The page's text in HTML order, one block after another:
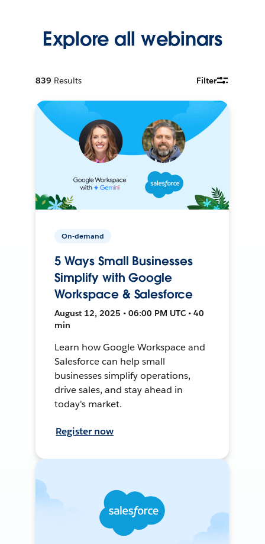
Explore all webinars
839 Results Filter
On-demand
5 Ways Small Businesses
Simplify with Google
Workspace & Salesforce
August 12, 2025 • 06:00 PM UTC • 40
min
Learn how Google Workspace and
Salesforce can help small
businesses simplify operations,
drive sales, and stay ahead in
today's market.
Register now